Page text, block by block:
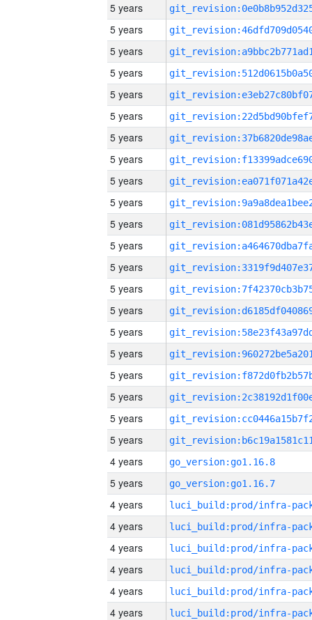
5 years
5 years
5 years
5 years
5 years
5 years
5 years
5 years
5 years
5 years
5 years
5 years
5 years
5 years
5 years
5 years
5 years
5 years
5 years
5 years
5 years
4 years
go_version:go1.16.8
5 years go_version:go1.16.7
4 years
4 years
4 years
4 years
4 years
4 years